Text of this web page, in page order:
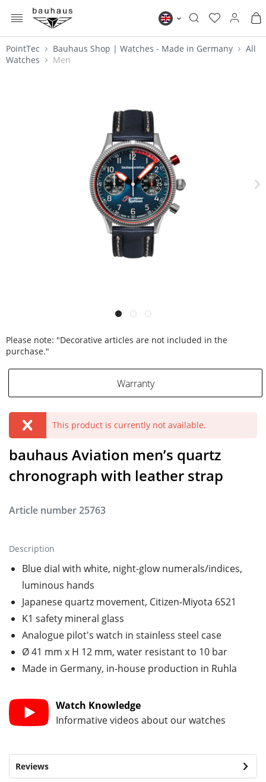
MENU
PointTec
Bauhaus Shop | Watches - Made in Germany
All
Watches
Men
Please note: "Decorative articles are not included in the
purchase."
Warranty
This product is currently not available.
bauhaus Aviation men’s quartz
chronograph with leather strap
Article number25763
Description
Blue dial with white, night-glow numerals/indices,
luminous hands
Japanese quartz movement, Citizen-Miyota 6S21
K1 safety mineral glass
Analogue pilot's watch in stainless steel case
Ø 41 mm x H 12 mm, water resistant to 10 bar
Made in Germany, in-house production in Ruhla
Watch Knowledge
Informative videos about our watches
Reviews